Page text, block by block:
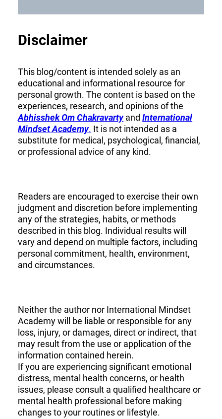
Disclaimer
This blog/content is intended solely as an
educational and informational resource for
personal growth. The content is based on the
experiences, research, and opinions of the
Abhisshek Om Chakravarty andInternational
Mindset Academy. It is not intended as a
substitute for medical, psychological, financial,
or professional advice of any kind.
Readers are encouraged to exercise their own
judgment and discretion before implementing
any of the strategies, habits, or methods
described in this blog. Individual results will
vary and depend on multiple factors, including
personal commitment, health, environment,
and circumstances.
Neither the author nor International Mindset
Academy will be liable or responsible for any
loss, injury, or damages, direct or indirect, that
may result from the use or application of the
information contained herein.
If you are experiencing significant emotional
distress, mental health concerns, or health
issues, please consult a qualified healthcare or
mental health professional before making
changes to your routines or lifestyle.